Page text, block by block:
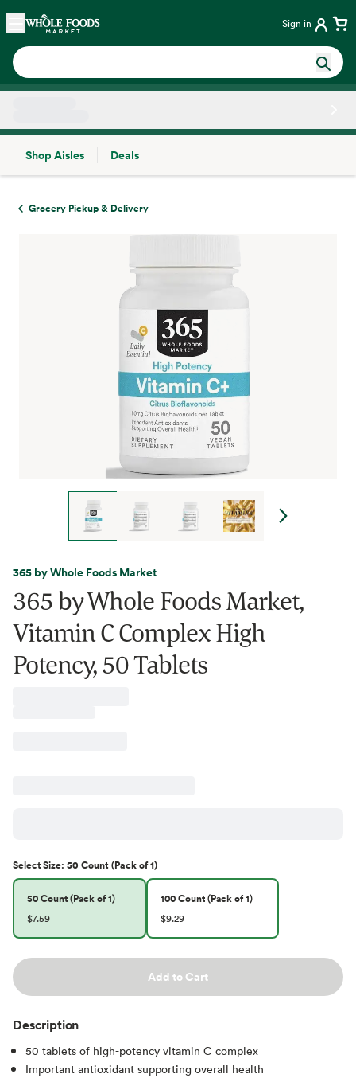
Skip main navigation
Home Sign in
Shop Aisles
Deals
Grocery Pickup & Delivery
365 by Whole Foods Market
365 by Whole Foods Market,
Vitamin C Complex High
Potency, 50 Tablets
SelectSize: 50 Count (Pack of 1)
50 Count (Pack of 1)
$7.59
100 Count (Pack of 1)
$9.29
Add to Cart
Description
50 tablets of high-potency vitamin C complex
Important antioxidant supporting overall health